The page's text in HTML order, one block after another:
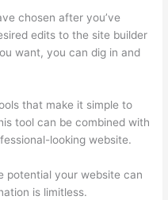
chosen after you’ve
edits to the site builder
want, you can dig in and
that make it simple to
tool can be combined with
looking website.
potential your website can
is limitless.